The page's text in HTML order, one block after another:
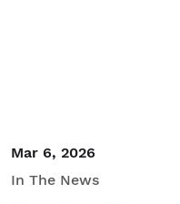
Mar 6, 2026
In The News